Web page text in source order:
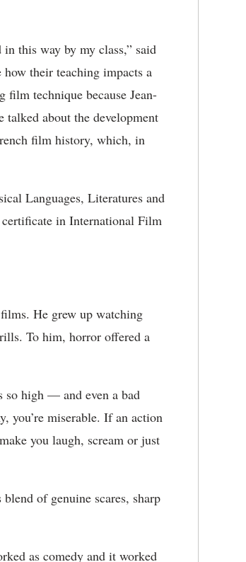
this way by my class,” said
how their teaching impacts a
film technique because Jean-
about the development
film history, which, in
Languages, Literatures and
in International Film
He grew up watching
To him, horror offered a
so high — and even a bad
you’re miserable. If an action
you laugh, scream or just
of genuine scares, sharp
as comedy and it worked